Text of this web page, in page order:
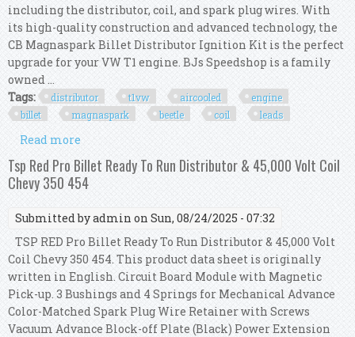
including the distributor, coil, and spark plug wires. With
its high-quality construction and advanced technology, the
CB Magnaspark Billet Distributor Ignition Kit is the perfect
upgrade for your VW T1 engine. BJs Speedshop is a family
owned ...
Tags:
distributor t1vw aircooled
engine
billet
magnaspark beetle coil leads
Read more
Billet Cb Magnaspark Beetle Bus Coil Leads
Tsp Red Pro Billet Ready To Run Distributor & 45,000 Volt Coil
Chevy 350 454
Submitted byadmin on Sun, 08/24/2025 - 07:32
TSP RED Pro Billet Ready To Run Distributor & 45,000 Volt
Coil Chevy 350 454. This product data sheet is originally
written in English. Circuit Board Module with Magnetic
Pick-up. 3 Bushings and 4 Springs for Mechanical Advance
Color-Matched Spark Plug Wire Retainer with Screws
Vacuum Advance Block-off Plate (Black) Power Extension